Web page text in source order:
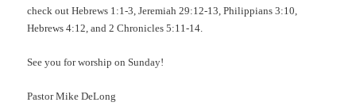
check out Hebrews 1:1-3, Jeremiah 29:12-13, Philippians 3:10,
Hebrews 4:12, and 2 Chronicles 5:11-14.
See you for worship on Sunday!
Pastor Mike DeLong